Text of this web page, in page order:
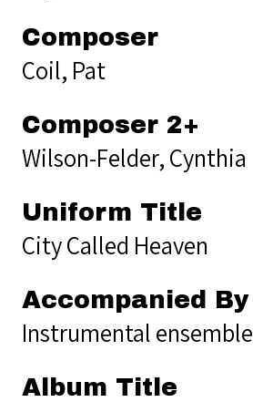
Composer
Coil, Pat
Composer 2+
Wilson-Felder, Cynthia
Uniform Title
City Called Heaven
Accompanied By
Instrumental ensemble
Album Title